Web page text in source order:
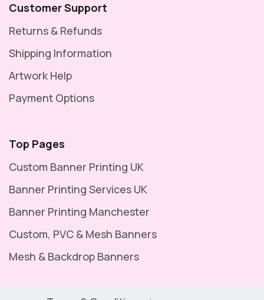
Customer Support
Returns & Refunds
Shipping Information
Artwork Help
Payment Options
Top Pages
Custom Banner Printing UK
Banner Printing Services UK
Banner Printing Manchester
Custom, PVC & Mesh Banners
Mesh & Backdrop Banners